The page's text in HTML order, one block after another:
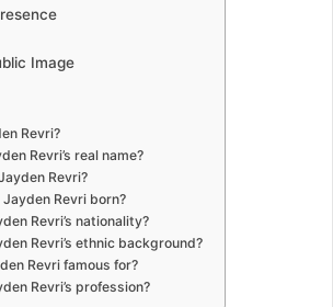
Image
Revri?
Revri’s real name?
Revri?
Revri born?
Revri’s nationality?
Revri’s ethnic background?
Revri famous for?
Revri’s profession?